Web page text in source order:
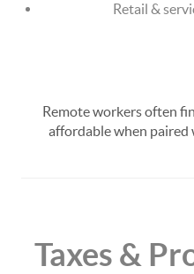
Retail &
Remote workers often
affordable when
Taxes &